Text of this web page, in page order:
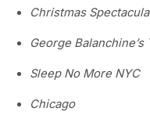
Christmas
George
Sleep No More NYC
Chicago